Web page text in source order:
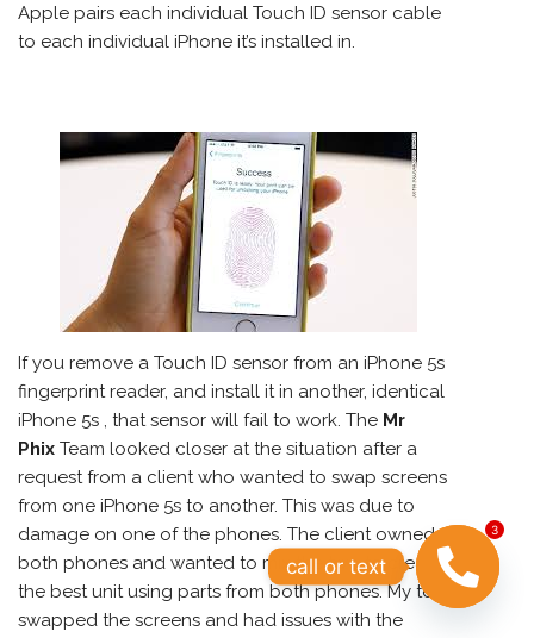
Apple pairs each individual Touch ID sensor cable
to each individual iPhone it’s installed in.
If you remove a Touch ID sensor from an iPhone 5s
fingerprint reader, and install it in another, identical
iPhone 5s , that sensor will fail to work. The Mr
Phix Team looked closer at the situation after a
request from a client who wanted to swap screens
from one iPhone 5s to another. This was due to
damage on one of the phones. The client owned
both phones and wanted to mix the two to create
the best unit using parts from both phones. My tech
swapped the screens and had issues with the
call or text
3